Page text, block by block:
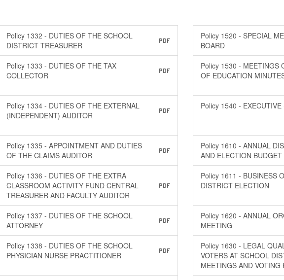
Policy 1332 - DUTIES OF THE SCHOOL
DISTRICT TREASURER
PDF
Policy 1333 - DUTIES OF THE TAX
COLLECTOR
PDF
Policy 1334 - DUTIES OF THE EXTERNAL
(INDEPENDENT) AUDITOR
PDF
Policy 1335 - APPOINTMENT AND DUTIES
OF THE CLAIMS AUDITOR
PDF
Policy 1336 - DUTIES OF THE EXTRA
CLASSROOM ACTIVITY FUND CENTRAL
TREASURER AND FACULTY AUDITOR
PDF
Policy 1337 - DUTIES OF THE SCHOOL
ATTORNEY
PDF
Policy 1338 - DUTIES OF THE SCHOOL
PHYSICIAN NURSE PRACTITIONER
PDF
Policy 1520 - SPECIAL
BOARD
Policy 1530 - MEETINGS
OF EDUCATION
Policy 1540 - EXECUTIVE
Policy 1610 - ANNUAL
AND ELECTION BUDGET
Policy 1611 - BUSINESS
DISTRICT ELECTION
Policy 1620 - ANNUAL
MEETING
Policy 1630 - LEGAL
VOTERS AT SCHOOL
MEETINGS AND VOTING